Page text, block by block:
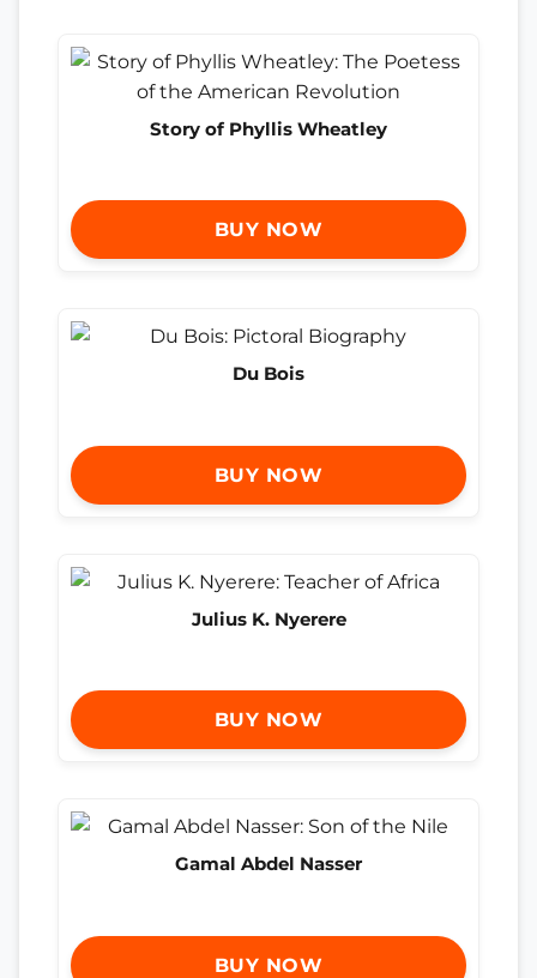
Story of Phyllis Wheatley
BUY NOW
Du Bois
BUY NOW
Julius K. Nyerere
BUY NOW
Gamal Abdel Nasser
BUY NOW